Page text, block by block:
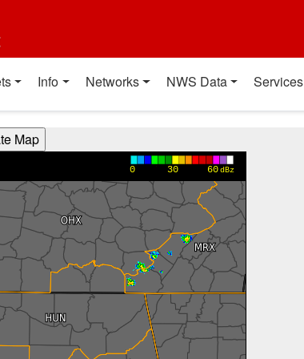
Info Networks NWS Data Services